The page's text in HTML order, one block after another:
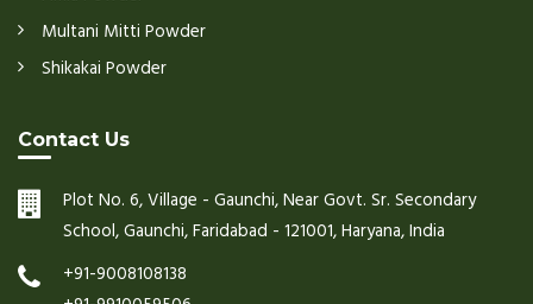
Multani Mitti Powder
Shikakai Powder
Contact Us
Plot No. 6, Village - Gaunchi, Near Govt. Sr. Secondary
School, Gaunchi, Faridabad - 121001, Haryana, India
+91-9008108138